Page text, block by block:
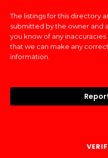
The listings for this directory
submitted by the owner and
you know of any
that we can make any
information.